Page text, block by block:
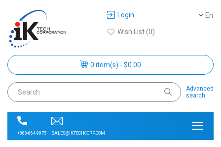
En
Login
Wish List (0)
0 item(s) - $0.00
Advanced
search
+888-664-9975 SALES@IKTECHCORP.COM